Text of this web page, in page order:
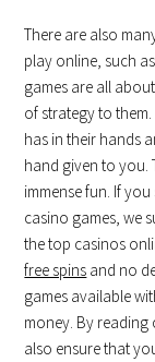
There are also
play online, such
games are all
of strategy to
has in their hands
hand given to you.
immense fun. If
casino games, we
the top casinos
free spins and no
games available
money. By reading
also ensure that